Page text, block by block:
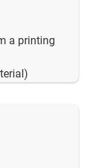
a printing